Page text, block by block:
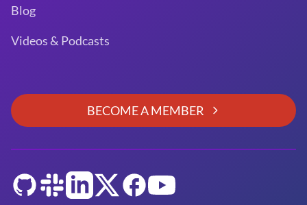
Blog
Videos & Podcasts
BECOME A MEMBER